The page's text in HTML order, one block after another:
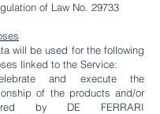
of Law No. 29733
will be used for the following
linked to the Service:
and execute the
of the products and/or
by DE FERRARI